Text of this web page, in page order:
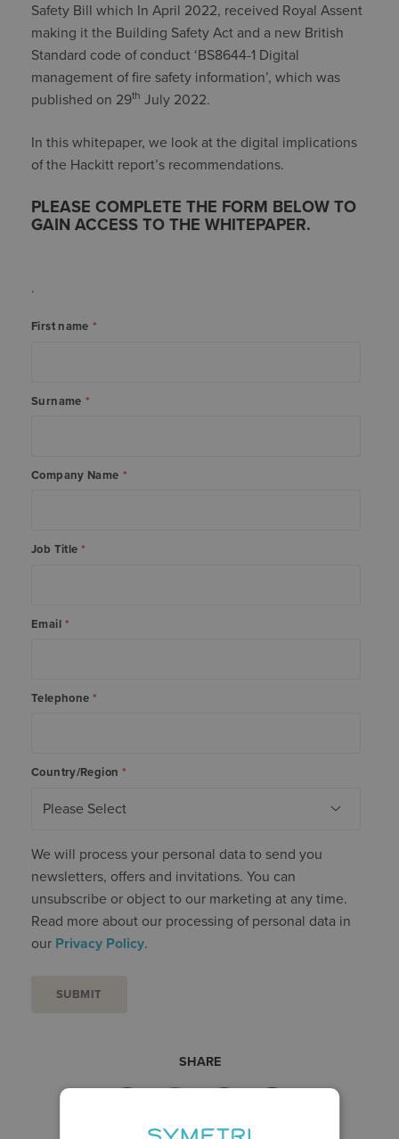
Safety Bill which In April 2022, received Royal Assent
making it the Building Safety Act and a new British
Standard code of conduct ‘BS8644-1 Digital
management of fire safety information’, which was
published on 29th July 2022.
In this whitepaper, we look at the digital implications
of the Hackitt report’s recommendations.
PLEASE COMPLETE THE FORM BELOW TO
GAIN ACCESS TO THE WHITEPAPER.
.
First name *
Surname *
Company Name *
Job Title *
Email *
Telephone *
Country/Region *
We will process your personal data to send you
newsletters, offers and invitations. You can
unsubscribe or object to our marketing at any time.
Read more about our processing of personal data in
our Privacy Policy.
SHARE